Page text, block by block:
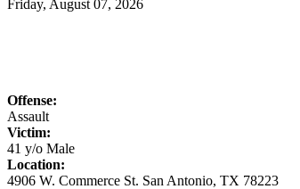
Friday, August 07, 2026
Offense:
Assault
Victim:
41 y/o Male
Location:
4906 W. Commerce St. San Antonio, TX 78223